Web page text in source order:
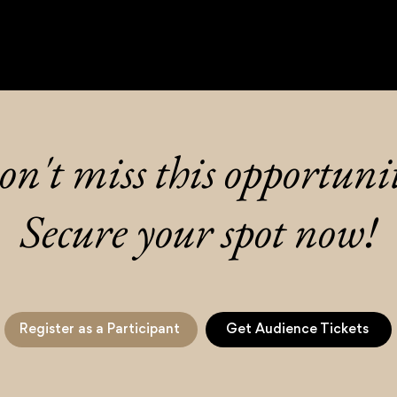
miss this
Secure your spot now!
Register as a Participant Get Audience Tickets